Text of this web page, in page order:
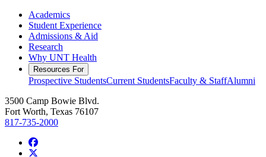
Academics
Student Experience
Admissions & Aid
Research
Why UNT Health
Resources For
Prospective StudentsCurrent StudentsFaculty & StaffAlumni
3500 Camp Bowie Blvd.
Fort Worth, Texas 76107
817-735-2000
Facebook